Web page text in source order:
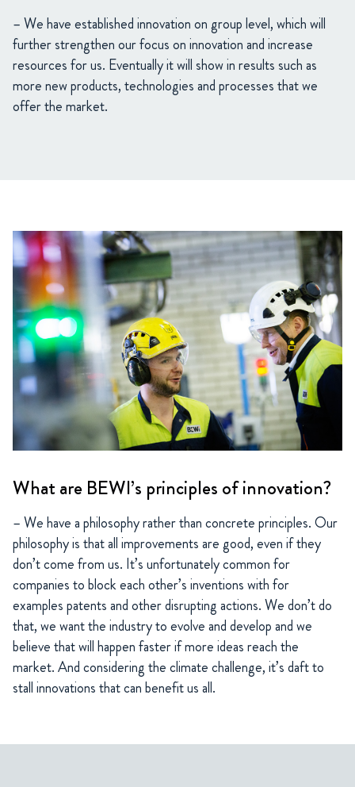
– We have established innovation on group level, which will
further strengthen our focus on innovation and increase
resources for us. Eventually it will show in results such as
more new products, technologies and processes that we
offer the market.
What are BEWI’s principles of innovation?
– We have a philosophy rather than concrete principles. Our
philosophy is that all improvements are good, even if they
don’t come from us. It’s unfortunately common for
companies to block each other’s inventions with for
examples patents and other disrupting actions. We don’t do
that, we want the industry to evolve and develop and we
believe that will happen faster if more ideas reach the
market. And considering the climate challenge, it’s daft to
stall innovations that can benefit us all.